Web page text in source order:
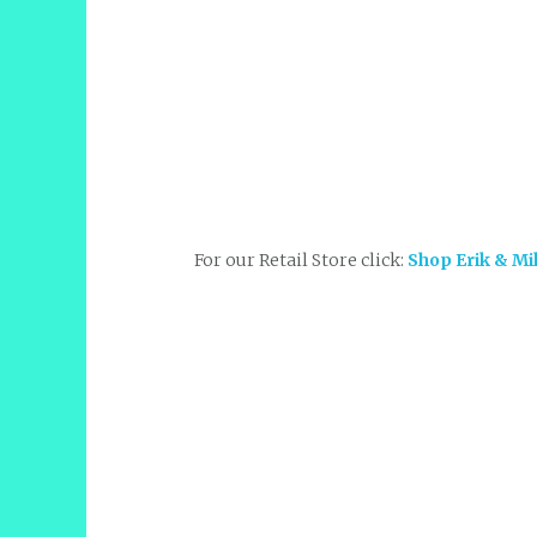
For our Retail Store click: Shop Erik &